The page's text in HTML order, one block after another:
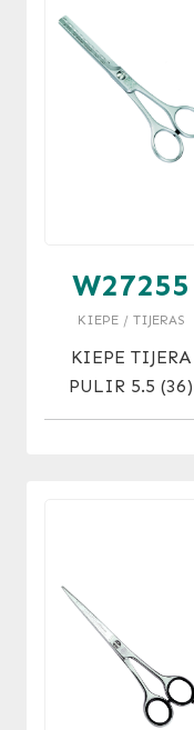
W27255
KIEPE / TIJERAS
KIEPE TIJERA
PULIR 5.5 (36)